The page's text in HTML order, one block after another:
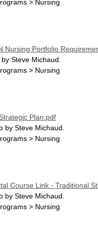
> Nursing
Nursing Portfolio
Steve Michaud.
> Nursing
Plan.pdf
by Steve Michaud.
> Nursing
Course Link - Traditional
by Steve Michaud.
> Nursing